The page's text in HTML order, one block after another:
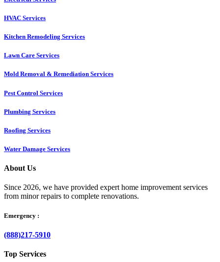
HVAC Services
Kitchen Remodeling Services​
Lawn Care Services
Mold Removal & Remediation Services
Pest Control Services​
Plumbing Services
Roofing Services
Water Damage Services
About Us
Since 2026, we have provided expert home improvement services
from minor repairs to complete renovations.
Emergency :
(888)217-5910
Top Services